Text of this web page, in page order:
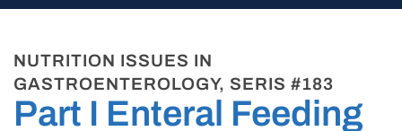
NUTRITION ISSUES IN
GASTROENTEROLOGY, SERIS #183
Part I Enteral Feeding